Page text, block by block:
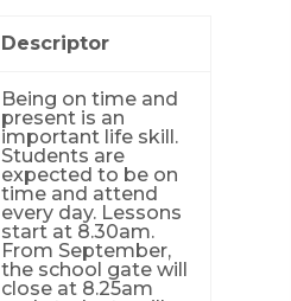
Descriptor
Being on time and
present is an
important life skill.
Students are
expected to be on
time and attend
every day. Lessons
start at 8.30am.
From September,
the school gate will
close at 8.25am